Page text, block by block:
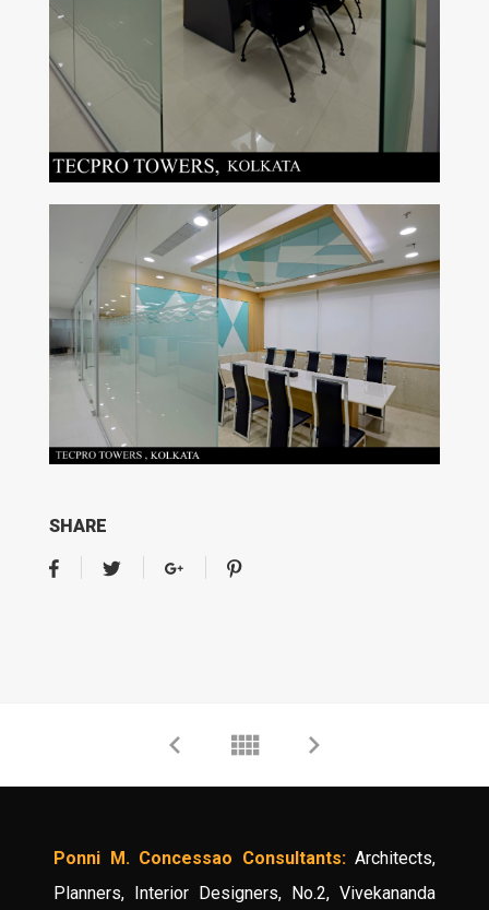
SHARE
Ponni M. Concessao Consultants:Architects,
Planners, Interior Designers, No.2, Vivekananda